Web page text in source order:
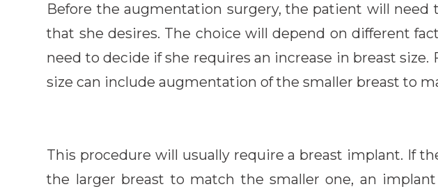
Before the augmentation surgery, the patient will need
that she desires. The choice will depend on different
need to decide if she requires an increase in breast size.
size can include augmentation of the smaller breast to
This procedure will usually require a breast implant. If
the larger breast to match the smaller one, an implant